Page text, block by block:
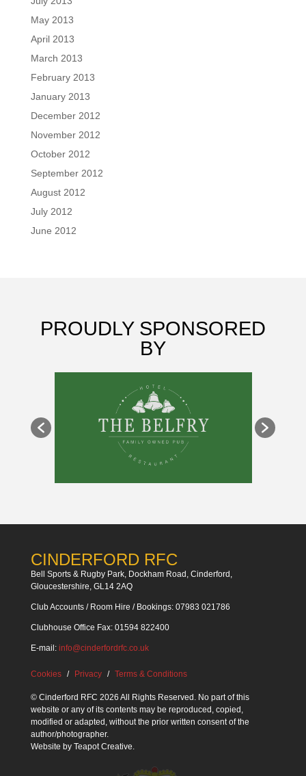
May 2013
April 2013
March 2013
February 2013
January 2013
December 2012
November 2012
October 2012
September 2012
August 2012
July 2012
June 2012
PROUDLY SPONSORED
BY
CINDERFORD RFC
Bell Sports & Rugby Park, Dockham Road, Cinderford,
Gloucestershire, GL14 2AQ
Club Accounts / Room Hire / Bookings: 07983 021786
Clubhouse Office Fax: 01594 822400
E-mail: info@cinderfordrfc.co.uk
Cookies Privacy Terms & Conditions
© Cinderford RFC 2026 All Rights Reserved. No part of this
website or any of its contents may be reproduced, copied,
modified or adapted, without the prior written consent of the
author/photographer.
Website by Teapot Creative.